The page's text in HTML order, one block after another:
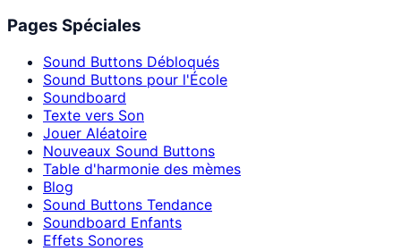
Pages Spéciales
Sound Buttons Débloqués
Sound Buttons pour l'École
Soundboard
Texte vers Son
Jouer Aléatoire
Nouveaux Sound Buttons
Table d'harmonie des mèmes
Blog
Sound Buttons Tendance
Soundboard Enfants
Effets Sonores